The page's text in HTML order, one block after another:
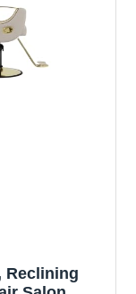
Reclining